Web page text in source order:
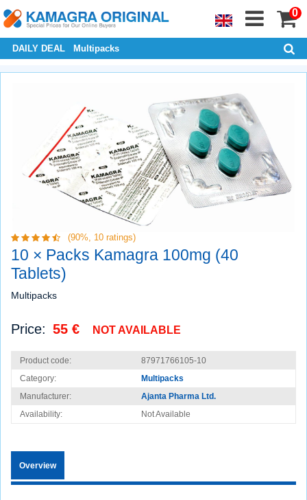
0
DAILY DEAL Multipacks
(90%, 10 ratings)
10 × Packs Kamagra 100mg (40
Tablets)
Multipacks
Price: 55 € NOT AVAILABLE
Product code:
87971766105-10
Category:
Multipacks
Manufacturer:
Ajanta Pharma Ltd.
Availability:
Not Available
Overview